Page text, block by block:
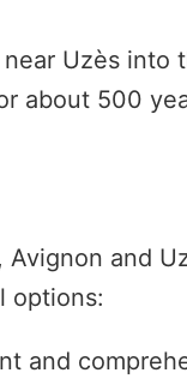
Uzès into
about 500
and
options:
and